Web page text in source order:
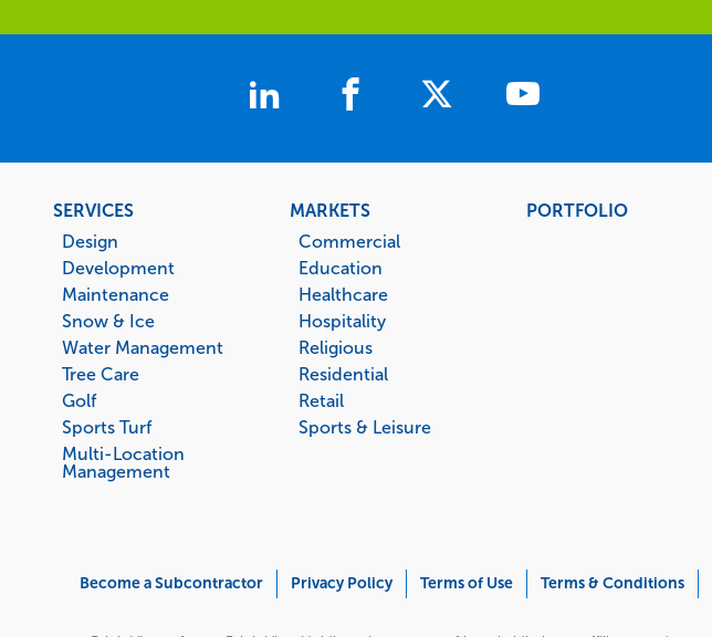
Footer
menu
SERVICES
Design
Development
Maintenance
Snow & Ice
Water Management
Tree Care
Golf
Sports Turf
Multi-Location
Management
MARKETS
Commercial
Education
Healthcare
Hospitality
Religious
Residential
Retail
Sports & Leisure
PORTFOLIO
Become a Subcontractor Privacy Policy Terms of Use Terms & Conditions